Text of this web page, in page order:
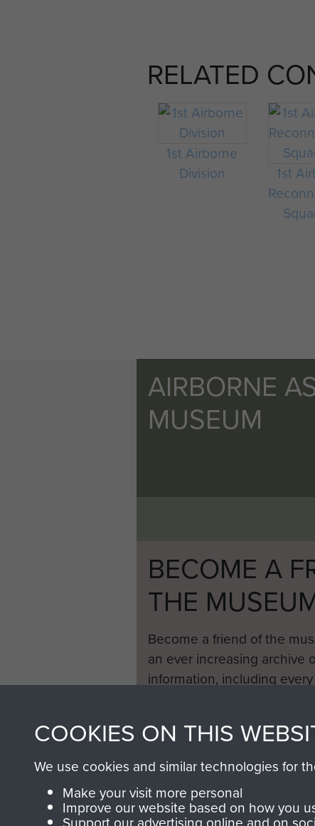
RELATED
1st Airborne
Division
1st
AIRBORNE
MUSEUM
BECOME A
THE
Become a friend of the
an ever increasing archive
information, including
COOKIES ON THIS
We use cookies and similar technologies for
Make your visit more personal
Improve our website based on how you